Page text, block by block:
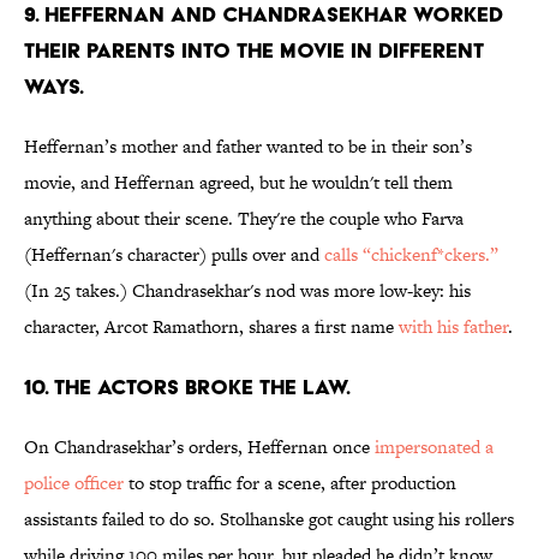
9. HEFFERNAN AND CHANDRASEKHAR WORKED
THEIR PARENTS INTO THE MOVIE IN DIFFERENT
WAYS.
Heffernan’s mother and father wanted to be in their son’s
movie, and Heffernan agreed, but he wouldn't tell them
anything about their scene. They're the couple who Farva
(Heffernan's character) pulls over andcalls “chickenf*ckers.”
(In 25 takes.) Chandrasekhar's nod was more low-key: his
character, Arcot Ramathorn, shares a first namewith his father.
10. THE ACTORS BROKE THE LAW.
On Chandrasekhar’s orders, Heffernan onceimpersonated a
police officerto stop traffic for a scene, after production
assistants failed to do so. Stolhanske got caught using his rollers